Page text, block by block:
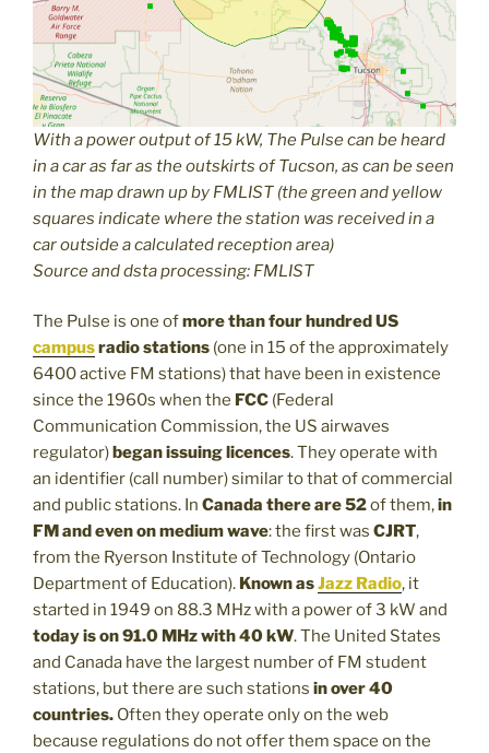
With a power output of 15 kW, The Pulse can be heard
in a car as far as the outskirts of Tucson, as can be seen
in the map drawn up by FMLIST (the green and yellow
squares indicate where the station was received in a
car outside a calculated reception area)
Source and dsta processing: FMLIST
The Pulse is one ofmore than four hundred US
campusradio stations (one in 15 of the approximately
6400 active FM stations) that have been in existence
since the 1960s when the FCC (Federal
Communication Commission, the US airwaves
regulator)began issuing licences. They operate with
an identifier (call number) similar to that of commercial
and public stations. In Canada there are 52of them,in
FM and even on medium wave: the first was CJRT,
from the Ryerson Institute of Technology (Ontario
Department of Education). Known asJazz Radio, it
started in 1949 on 88.3 MHz with a power of 3 kW and
today is on 91.0 MHz with 40 kW. The United States
and Canada have the largest number of FM student
stations, but there are such stations in over 40
countries. Often they operate only on the web
because regulations do not offer them space on the